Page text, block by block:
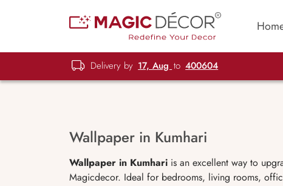
Delivery by 17, Aug to 400604
Wallpaper in Kumhari
Wallpaper in Kumhari is an excellent way to
Magicdecor. Ideal for bedrooms, living rooms,